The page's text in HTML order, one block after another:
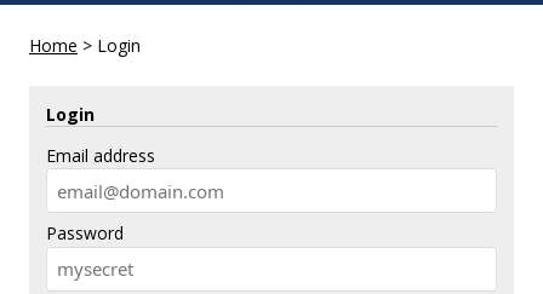
Home > Login
Login
Email address
Password